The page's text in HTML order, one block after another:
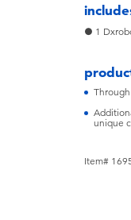
● 1
unique
Item#